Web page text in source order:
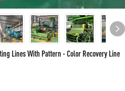
Lines With Pattern - Color Recovery Line